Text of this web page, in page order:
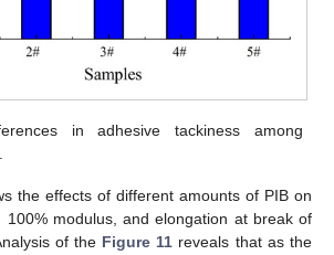
in adhesive tackiness among
the effects of different amounts of PIB on
100% modulus, and elongation at break of
of the Figure 11 reveals that as the